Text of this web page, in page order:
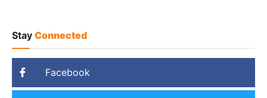
Stay Connected
Facebook